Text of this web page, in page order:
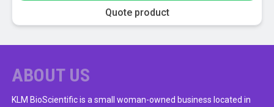
through
product
variants.
The
options
Quote product
ABOUT US
KLM BioScientific is a small woman-owned business located in